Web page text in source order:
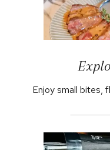
Enjoy small bites,